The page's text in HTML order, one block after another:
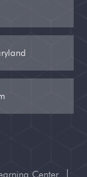
Center